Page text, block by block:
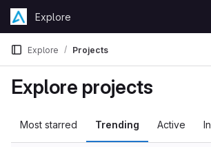
Skip to content
GitLabExplore
Explore Projects
Explore projects
Most starred Trending Active